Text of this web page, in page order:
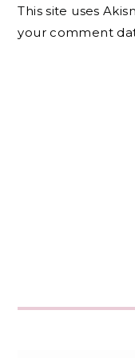
This site uses
your comment